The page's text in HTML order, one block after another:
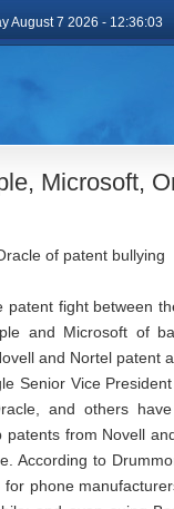
August 7 2026 - 12:36:03
Microsoft,
of patent bullying
fight between
and Microsoft of
and Nortel patent
Senior Vice
and others
patents from Novell
According to
phone